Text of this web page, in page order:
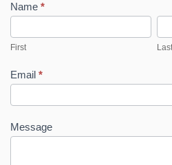
Name *
First Last
Email *
Message